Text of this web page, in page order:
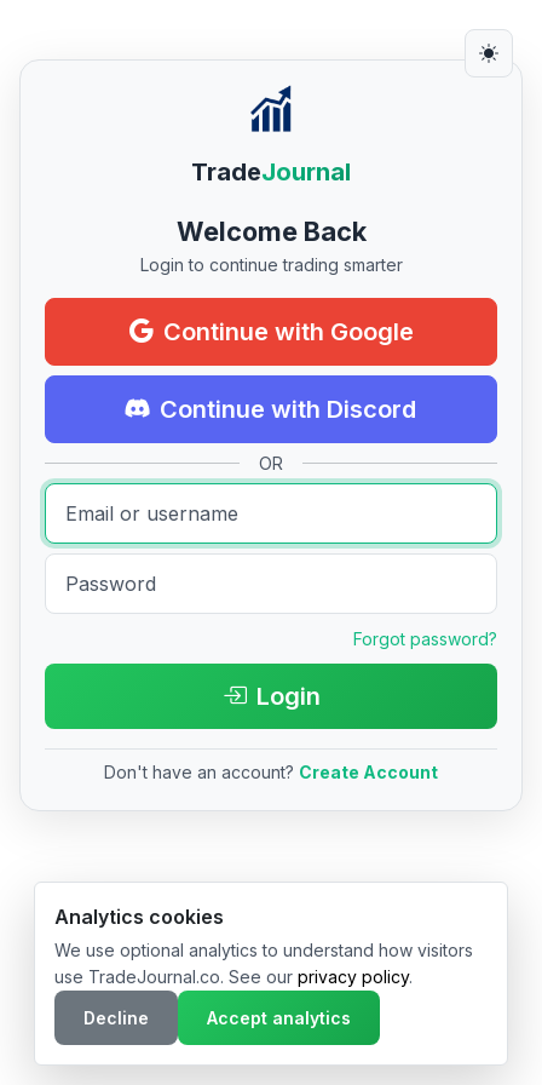
TradeJournal
Welcome Back
Login to continue trading smarter
Continue with Google
Continue with Discord
OR
Forgot password?
Login
Don't have an account? Create Account
© 2026 TradeJournal.co • Made with ❤️ in USA & Germany
Analytics cookies
We use optional analytics to understand how visitors
use TradeJournal.co. See our privacy policy.
Decline
Accept analytics